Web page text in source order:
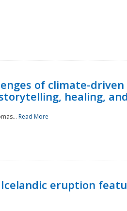
of climate-
healing,
Read More
eruption